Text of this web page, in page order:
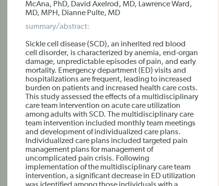
McAna, PhD, David Axelrod, MD, Lawrence Ward,
MD, MPH, Dianne Pulte, MD
summary/abstract:
Sickle cell disease (SCD), an inherited red blood
cell disorder, is characterized by anemia, end-organ
damage, unpredictable episodes of pain, and early
mortality. Emergency department (ED) visits and
hospitalizations are frequent, leading to increased
burden on patients and increased health care costs.
This study assessed the effects of a multidisciplinary
care team intervention on acute care utilization
among adults with SCD. The multidisciplinary care
team intervention included monthly team meetings
and development of individualized care plans.
Individualized care plans included targeted pain
management plans for management of
uncomplicated pain crisis. Following
implementation of the multidisciplinary care team
intervention, a significant decrease in ED utilization